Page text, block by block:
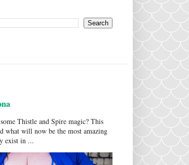
Thistle and Spire magic? This
what will now be the most amazing
exist in ...